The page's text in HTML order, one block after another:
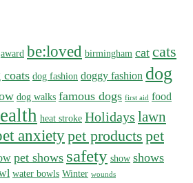
award be:loved birmingham cat cats
coats dog fashion doggy fashion dog
dog walks famous dogs first aid food
heat stroke Holidays lawn
anxietypet products pet
pet shows safety show shows
water bowls Winter wounds